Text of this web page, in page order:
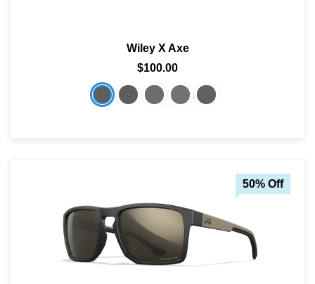
SHOP BY PROFESSIONAL
RX RACQUETBALL GOGGLES
Wiley X Axe
$100.00
50% Off